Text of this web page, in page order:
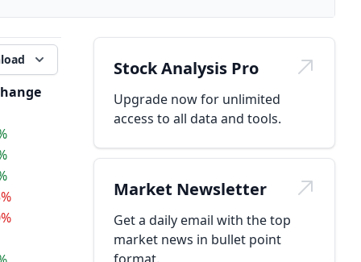
Stock Analysis Pro
Upgrade now for unlimited
access to all data and tools.
Market Newsletter
Get a daily email with the top
market news in bullet point